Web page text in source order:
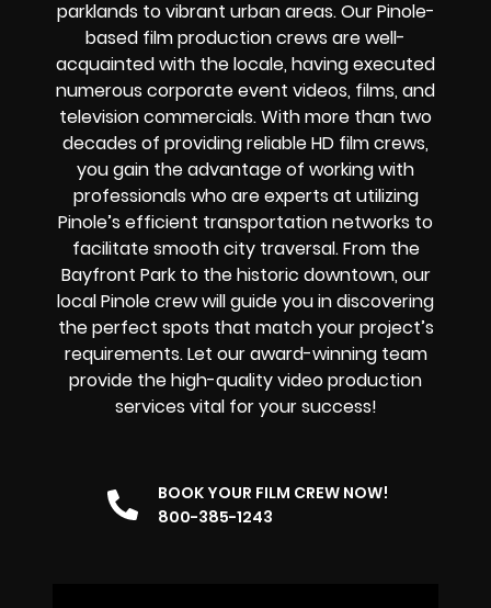
parklands to vibrant urban areas. Our Pinole-
based film production crews are well-
acquainted with the locale, having executed
numerous corporate event videos, films, and
television commercials. With more than two
decades of providing reliable HD film crews,
you gain the advantage of working with
professionals who are experts at utilizing
Pinole’s efficient transportation networks to
facilitate smooth city traversal. From the
Bayfront Park to the historic downtown, our
local Pinole crew will guide you in discovering
the perfect spots that match your project’s
requirements. Let our award-winning team
provide the high-quality video production
services vital for your success!
BOOK YOUR FILM CREW NOW!
800-385-1243